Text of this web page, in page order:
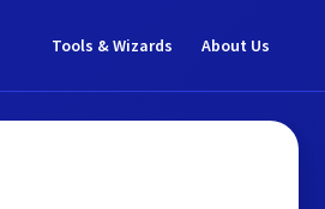
Tools & Wizards About Us